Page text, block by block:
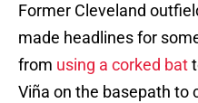
Former Cleveland
made headlines for
from using a corked bat
Viña on the basepath to